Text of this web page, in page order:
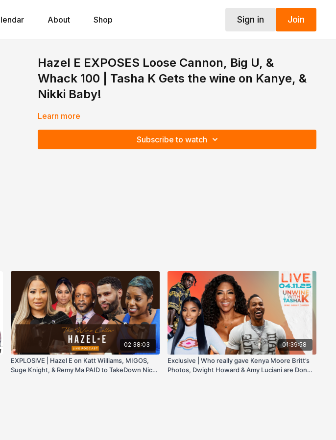
About Shop Sign in Join
Hazel E EXPOSES Loose Cannon, Big U, &
Whack 100 | Tasha K Gets the wine on Kanye, &
Nikki Baby!
Learn more
Subscribe to watch
02:38:03
EXPLOSlVE | Hazel E on Katt Williams, MIGOS,
Suge Knight, & Remy Ma PAID to TakeDown Nicki
01:39:58
Exclusive | Who really gave Kenya Moore Britt’s
Photos, Dwight Howard & Amy Luciani are Done!